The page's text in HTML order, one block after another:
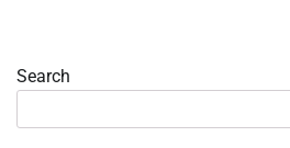
Search